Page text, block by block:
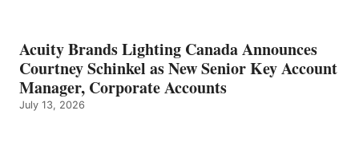
Acuity Brands Lighting Canada Announces
Courtney Schinkel as New Senior Key Account
Manager, Corporate Accounts
July 13, 2026